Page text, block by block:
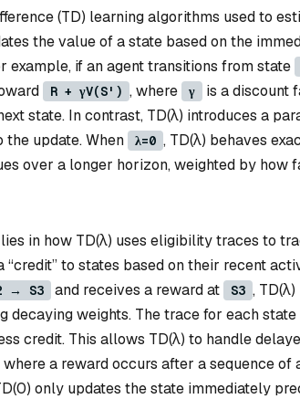
(TD) learning algorithms used to
the value of a state based on the
example, if an agent transitions from state
R + γV(S') , where γ
is a discount
state. In contrast, TD(λ) introduces a
update. When λ=0 , TD(λ) behaves
over a longer horizon, weighted by how
in how TD(λ) uses eligibility traces to
to states based on their recent
→ S3 and receives a reward at S3 , TD(λ)
decaying weights. The trace for each
credit. This allows TD(λ) to handle
a reward occurs after a sequence of
only updates the state immediately